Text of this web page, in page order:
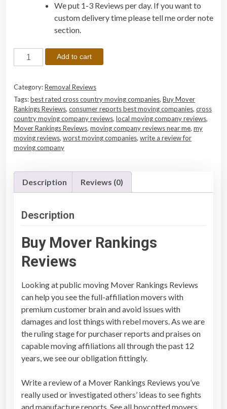
We put 1-3 Reviews per day. If you want to
custom delivery time please tell me order note
section.
u
M
o
v
e
r
R
n
Add to cart
Category:Removal Reviews
Tags:best rated cross country moving companies, Buy Mover
Rankings Reviews, consumer reports best moving companies, cross
country moving company reviews, local moving company reviews,
Mover Rankings Reviews, moving company reviews near me, my
moving reviews, worst moving companies, write a review for
moving company
Description Reviews (0)
Description
Buy Mover Rankings
Reviews
Looking at public moving Mover Rankings Reviews
can help you see the full-affiliation movers with
premium customer brain and avoid issues with
damages and lost things with rebel movers. As we are
the ruling stage for purchaser reports and praises on
capable moving affiliations all through the past 12
years, we see our obligation fittingly.
Write a review of a Mover Rankings Reviews you’ve
really used or investigated others’ ideas to see fights
and manufacture reports. See all boycotted movers